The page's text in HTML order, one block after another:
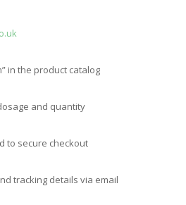
in the product catalog
and quantity
to secure checkout
tracking details via email